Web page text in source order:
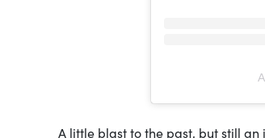
A little blast to the past, but still